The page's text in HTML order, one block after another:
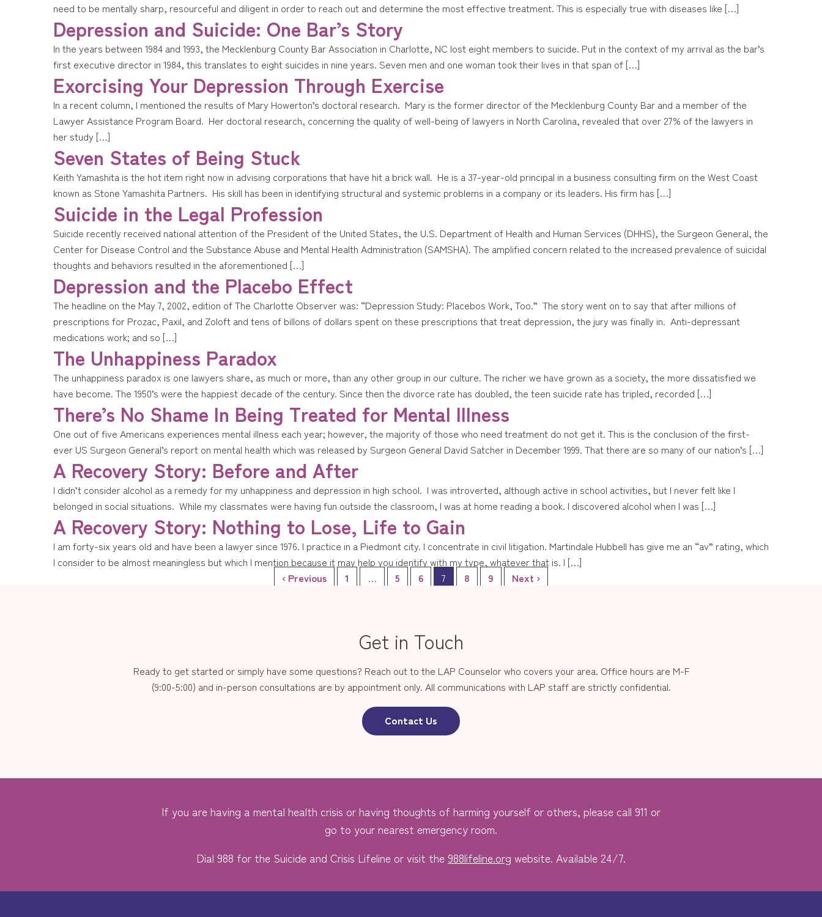
need to be mentally sharp, resourceful and diligent in order to reach out and determine the most effective treatment. This is especially true with diseases like […]
Depression and Suicide: One Bar’s Story
In the years between 1984 and 1993, the Mecklenburg County Bar Association in Charlotte, NC lost eight members to suicide. Put in the context of my arrival as the bar’s
first executive director in 1984, this translates to eight suicides in nine years. Seven men and one woman took their lives in that span of […]
Exorcising Your Depression Through Exercise
In a recent column, I mentioned the results of Mary Howerton’s doctoral research. Mary is the former director of the Mecklenburg County Bar and a member of the
Lawyer Assistance Program Board. Her doctoral research, concerning the quality of well-being of lawyers in North Carolina, revealed that over 27% of the lawyers in
her study […]
Seven States of Being Stuck
Keith Yamashita is the hot item right now in advising corporations that have hit a brick wall. He is a 37-year-old principal in a business consulting firm on the West Coast
known as Stone Yamashita Partners. His skill has been in identifying structural and systemic problems in a company or its leaders. His firm has […]
Suicide in the Legal Profession
Suicide recently received national attention of the President of the United States, the U.S. Department of Health and Human Services (DHHS), the Surgeon General, the
Center for Disease Control and the Substance Abuse and Mental Health Administration (SAMSHA). The amplified concern related to the increased prevalence of suicidal
thoughts and behaviors resulted in the aforementioned […]
Depression and the Placebo Effect
The headline on the May 7, 2002, edition of The Charlotte Observer was: “Depression Study: Placebos Work, Too.” The story went on to say that after millions of
prescriptions for Prozac, Paxil, and Zoloft and tens of billons of dollars spent on these prescriptions that treat depression, the jury was finally in. Anti-depressant
medications work; and so […]
The Unhappiness Paradox
The unhappiness paradox is one lawyers share, as much or more, than any other group in our culture. The richer we have grown as a society, the more dissatisfied we
have become. The 1950’s were the happiest decade of the century. Since then the divorce rate has doubled, the teen suicide rate has tripled, recorded […]
There’s No Shame In Being Treated for Mental Illness
One out of five Americans experiences mental illness each year; however, the majority of those who need treatment do not get it. This is the conclusion of the first-
ever US Surgeon General’s report on mental health which was released by Surgeon General David Satcher in December 1999. That there are so many of our nation’s […]
A Recovery Story: Before and After
I didn’t consider alcohol as a remedy for my unhappiness and depression in high school. I was introverted, although active in school activities, but I never felt like I
belonged in social situations. While my classmates were having fun outside the classroom, I was at home reading a book. I discovered alcohol when I was […]
A Recovery Story: Nothing to Lose, Life to Gain
I am forty-six years old and have been a lawyer since 1976. I practice in a Piedmont city. I concentrate in civil litigation. Martindale Hubbell has give me an “av” rating, which
I consider to be almost meaningless but which I mention because it may help you identify with my type, whatever that is. I […]
‹ Previous
1 … 5 6 7 8 9 Next ›
Get in Touch
Ready to get started or simply have some questions? Reach out to the LAP Counselor who covers your area. Office hours are M-F
(9:00-5:00) and in-person consultations are by appointment only. All communications with LAP staff are strictly confidential.
Contact Us
If you are having a mental health crisis or having thoughts of harming yourself or others, please call 911 or
go to your nearest emergency room.
Dial 988 for the Suicide and Crisis Lifeline or visit the 988lifeline.org website. Available 24/7.